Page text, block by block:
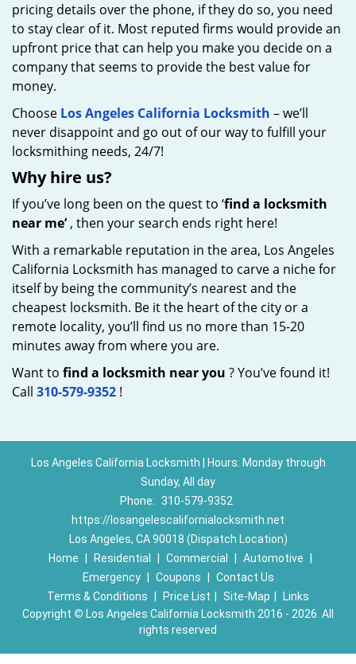
pricing details over the phone, if they do so, you need
to stay clear of it. Most reputed firms would provide an
upfront price that can help you make you decide on a
company that seems to provide the best value for
money.
Choose Los Angeles California Locksmith – we’ll
never disappoint and go out of our way to fulfill your
locksmithing needs, 24/7!
Why hire us?
If you’ve long been on the quest to ‘find a locksmith
near me’, then your search ends right here!
With a remarkable reputation in the area, Los Angeles
California Locksmith has managed to carve a niche for
itself by being the community’s nearest and the
cheapest locksmith. Be it the heart of the city or a
remote locality, you’ll find us no more than 15-20
minutes away from where you are.
Want to find a locksmith near you ? You’ve found it!
Call 310-579-9352 !
Los Angeles California Locksmith | Hours: Monday through
Sunday, All day
Phone: 310-579-9352
https://losangelescalifornialocksmith.net
Los Angeles, CA 90018 (Dispatch Location)
Home
Residential Commercial Automotive
Emergency
Coupons
Contact Us
Terms & Conditions
Price List Site-Map
Links
Copyright © Los Angeles California Locksmith 2016 - 2026. All
rights reserved